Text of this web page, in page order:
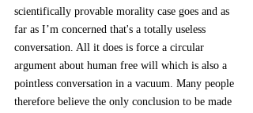
scientifically provable morality case goes and as
far as I’m concerned that's a totally useless
conversation. All it does is force a circular
argument about human free will which is also a
pointless conversation in a vacuum. Many people
therefore believe the only conclusion to be made